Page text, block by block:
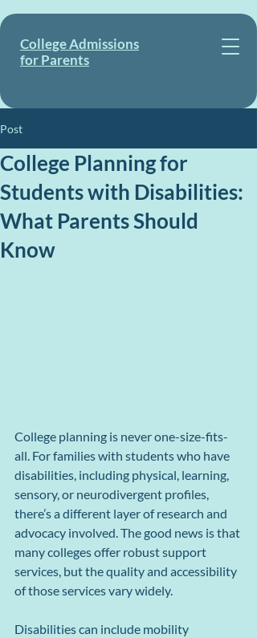
College Admissions
for Parents
Post
College Planning for
Students with Disabilities:
What Parents Should
Know
College planning is never one-size-fits-
all. For families with students who have
disabilities, including physical, learning,
sensory, or neurodivergent profiles,
there’s a different layer of research and
advocacy involved. The good news is that
many colleges offer robust support
services, but the quality and accessibility
of those services vary widely.
Disabilities can include mobility